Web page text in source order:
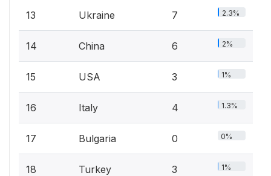
13 Ukraine 7 2.3%
14 China 6 2%
15 USA 3 1%
16 Italy 4 1.3%
17 Bulgaria 0 0%
18 Turkey 3 1%